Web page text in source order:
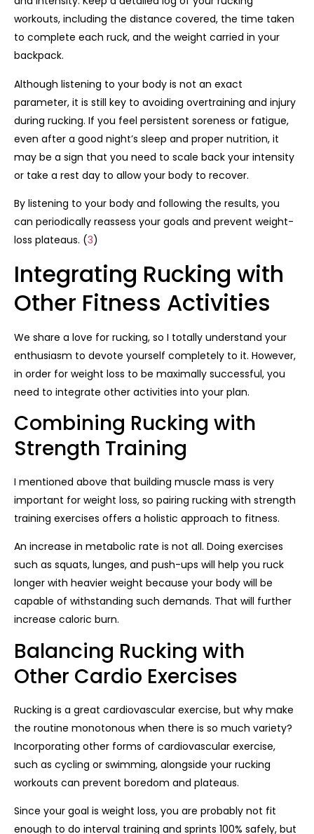
workouts, including the distance covered, the time taken
to complete each ruck, and the weight carried in your
backpack.
Although listening to your body is not an exact
parameter, it is still key to avoiding overtraining and injury
during rucking. If you feel persistent soreness or fatigue,
even after a good night’s sleep and proper nutrition, it
may be a sign that you need to scale back your intensity
or take a rest day to allow your body to recover.
By listening to your body and following the results, you
can periodically reassess your goals and prevent weight-
loss plateaus. (3)
Integrating Rucking with
Other Fitness Activities
We share a love for rucking, so I totally understand your
enthusiasm to devote yourself completely to it. However,
in order for weight loss to be maximally successful, you
need to integrate other activities into your plan.
Combining Rucking with
Strength Training
I mentioned above that building muscle mass is very
important for weight loss, so pairing rucking with strength
training exercises offers a holistic approach to fitness.
An increase in metabolic rate is not all. Doing exercises
such as squats, lunges, and push-ups will help you ruck
longer with heavier weight because your body will be
capable of withstanding such demands. That will further
increase caloric burn.
Balancing Rucking with
Other Cardio Exercises
Rucking is a great cardiovascular exercise, but why make
the routine monotonous when there is so much variety?
Incorporating other forms of cardiovascular exercise,
such as cycling or swimming, alongside your rucking
workouts can prevent boredom and plateaus.
Since your goal is weight loss, you are probably not fit
enough to do interval training and sprints 100% safely, but